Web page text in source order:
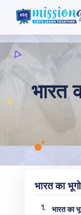
भारत
भारत का
1. भारत का